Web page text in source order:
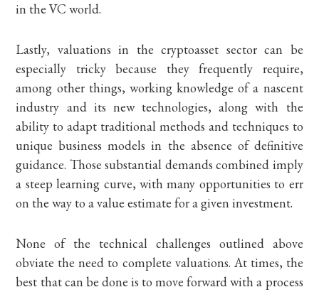
in the VC world.
Lastly, valuations in the cryptoasset sector can be
especially tricky because they frequently require,
among other things, working knowledge of a nascent
industry and its new technologies, along with the
ability to adapt traditional methods and techniques to
unique business models in the absence of definitive
guidance. Those substantial demands combined imply
a steep learning curve, with many opportunities to err
on the way to a value estimate for a given investment.
None of the technical challenges outlined above
obviate the need to complete valuations. At times, the
best that can be done is to move forward with a process